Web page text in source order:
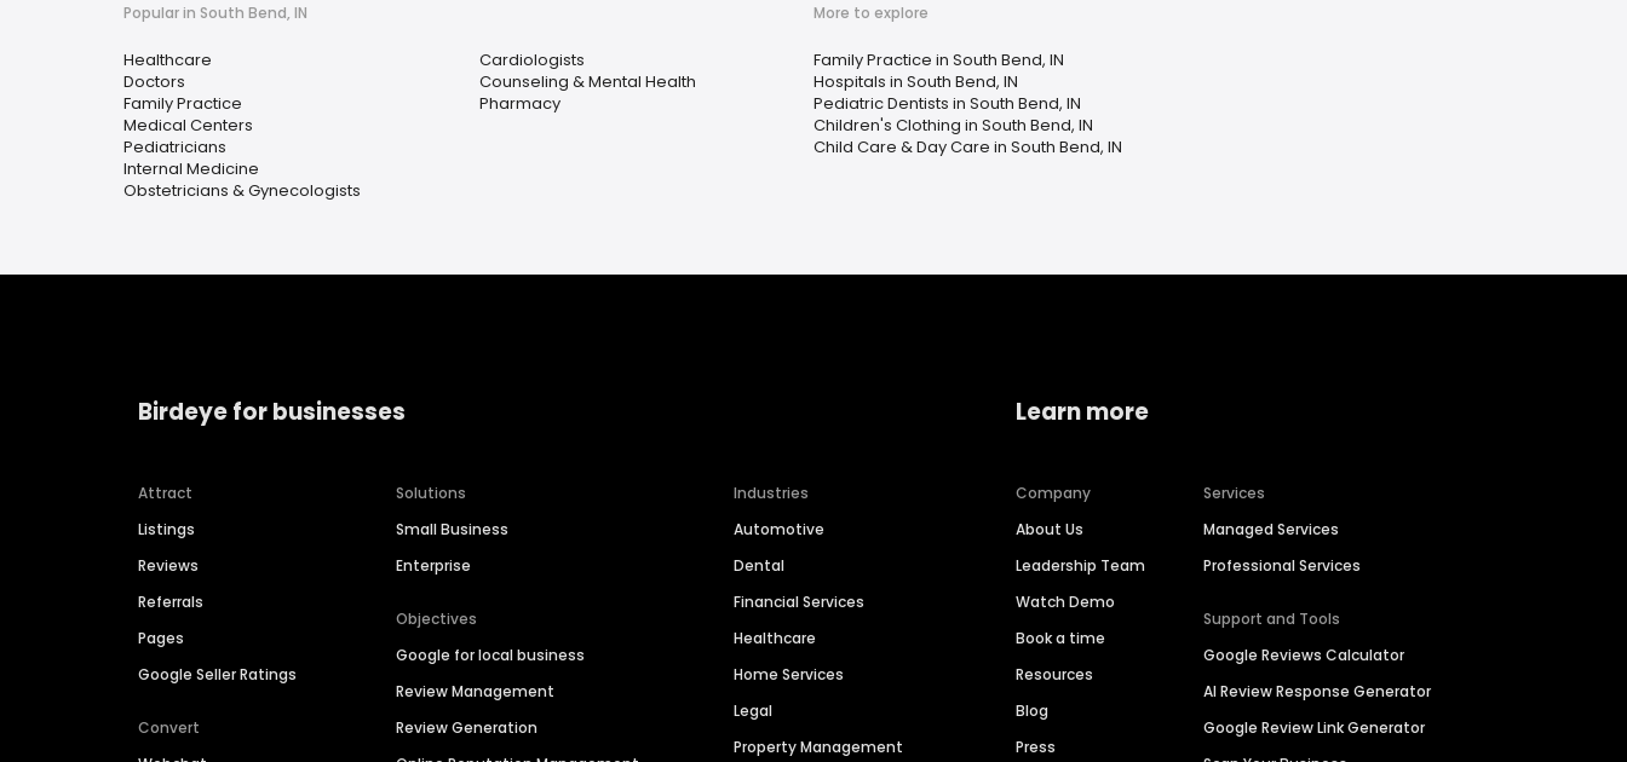
Popular in South Bend, IN
Healthcare
Doctors
Family Practice
Medical Centers
Pediatricians
Internal Medicine
Obstetricians & Gynecologists
Cardiologists
Counseling & Mental Health
Pharmacy
More to explore
Family Practice in South Bend, IN
Hospitals in South Bend, IN
Pediatric Dentists in South Bend, IN
Children's Clothing in South Bend, IN
Child Care & Day Care in South Bend, IN
Birdeye for businesses
Attract
Listings
Reviews
Referrals
Pages
Google Seller Ratings
Convert
Solutions
Small Business
Enterprise
Objectives
Google for local business
Review Management
Review Generation
Industries
Automotive
Dental
Financial Services
Healthcare
Home Services
Legal
Property Management
Learn more
Company
About Us
Leadership Team
Watch Demo
Book a time
Resources
Blog
Press
Services
Managed Services
Professional Services
Support and Tools
Google Reviews Calculator
AI Review Response Generator
Google Review Link Generator